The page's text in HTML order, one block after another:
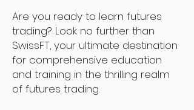
Are you ready to learn futures
trading? Look no further than
SwissFT, your ultimate destination
for comprehensive education
and training in the thrilling realm
of futures trading.